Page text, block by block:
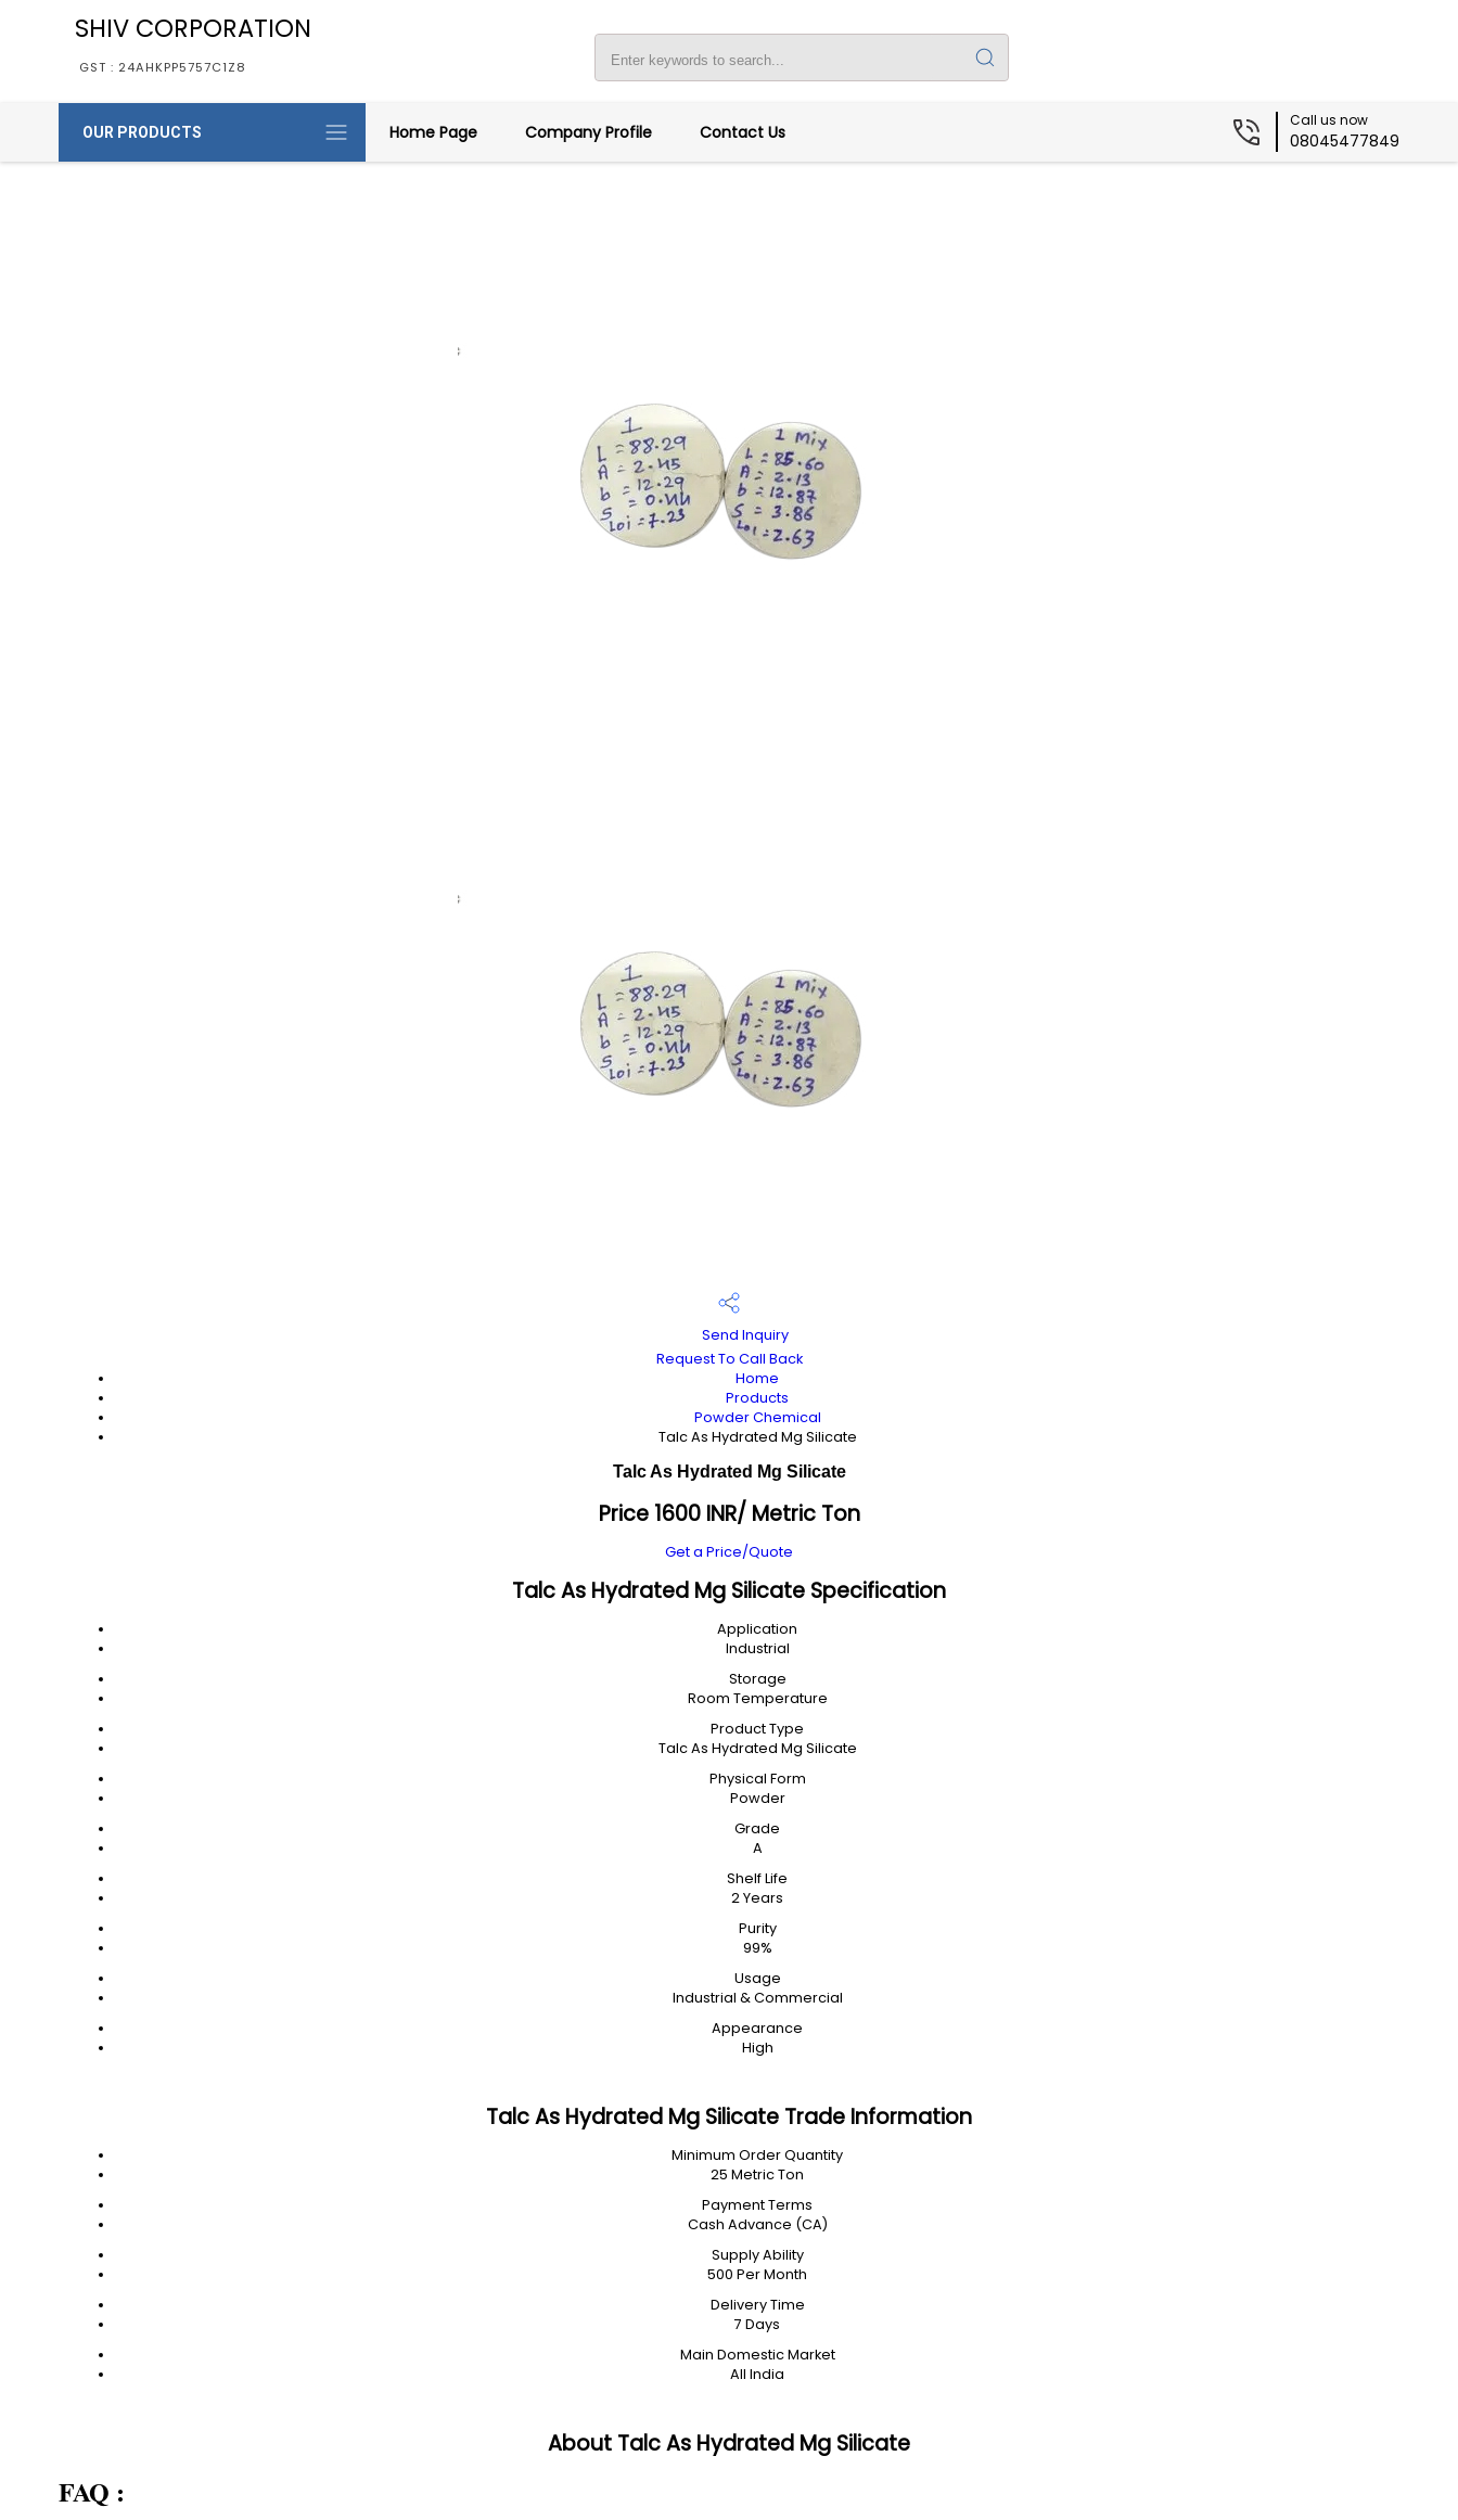
SHIV CORPORATION
GST : 24AHKPP5757C1Z8
OUR PRODUCTS Home Page Company Profile Contact Us
Call us now
08045477849
Send Inquiry
Request To Call Back
Home
Products
Powder Chemical
Talc As Hydrated Mg Silicate
Talc As Hydrated Mg Silicate
Price 1600 INR/ Metric Ton
Get a Price/Quote
Talc As Hydrated Mg Silicate Specification
Application
Industrial
Storage
Room Temperature
Product Type
Talc As Hydrated Mg Silicate
Physical Form
Powder
Grade
A
Shelf Life
2 Years
Purity
99%
Usage
Industrial & Commercial
Appearance
High
Talc As Hydrated Mg Silicate Trade Information
Minimum Order Quantity
25 Metric Ton
Payment Terms
Cash Advance (CA)
Supply Ability
500 Per Month
Delivery Time
7 Days
Main Domestic Market
All India
About Talc As Hydrated Mg Silicate
FAQ :